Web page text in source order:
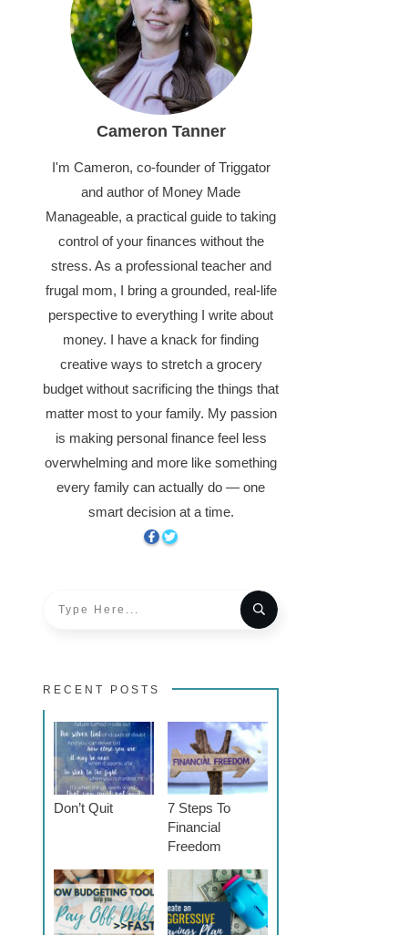
Cameron Tanner
I'm Cameron, co-founder of Triggator
and author of Money Made
Manageable, a practical guide to taking
control of your finances without the
stress. As a professional teacher and
frugal mom, I bring a grounded, real-life
perspective to everything I write about
money. I have a knack for finding
creative ways to stretch a grocery
budget without sacrificing the things that
matter most to your family. My passion
is making personal finance feel less
overwhelming and more like something
every family can actually do — one
smart decision at a time.
RECENT POSTS
Don’t Quit
7 Steps To
Financial
Freedom